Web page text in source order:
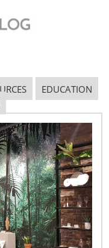
EDUCATION